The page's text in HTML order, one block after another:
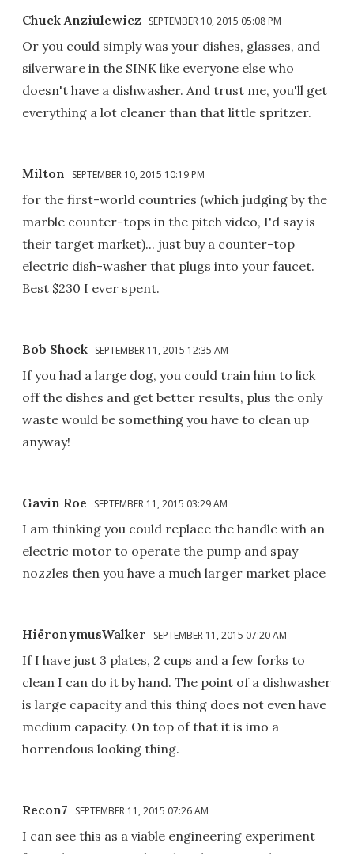
Chuck Anziulewicz SEPTEMBER 10, 2015 05:08 PM
Or you could simply was your dishes, glasses, and
silverware in the SINK like everyone else who
doesn't have a dishwasher. And trust me, you'll get
everything a lot cleaner than that little spritzer.
Milton SEPTEMBER 10, 2015 10:19 PM
for the first-world countries (which judging by the
marble counter-tops in the pitch video, I'd say is
their target market)... just buy a counter-top
electric dish-washer that plugs into your faucet.
Best $230 I ever spent.
Bob Shock SEPTEMBER 11, 2015 12:35 AM
If you had a large dog, you could train him to lick
off the dishes and get better results, plus the only
waste would be something you have to clean up
anyway!
Gavin Roe SEPTEMBER 11, 2015 03:29 AM
I am thinking you could replace the handle with an
electric motor to operate the pump and spay
nozzles then you have a much larger market place
HiëronymusWalker SEPTEMBER 11, 2015 07:20 AM
If I have just 3 plates, 2 cups and a few forks to
clean I can do it by hand. The point of a dishwasher
is large capacity and this thing does not even have
medium capacity. On top of that it is imo a
horrendous looking thing.
Recon7 SEPTEMBER 11, 2015 07:26 AM
I can see this as a viable engineering experiment